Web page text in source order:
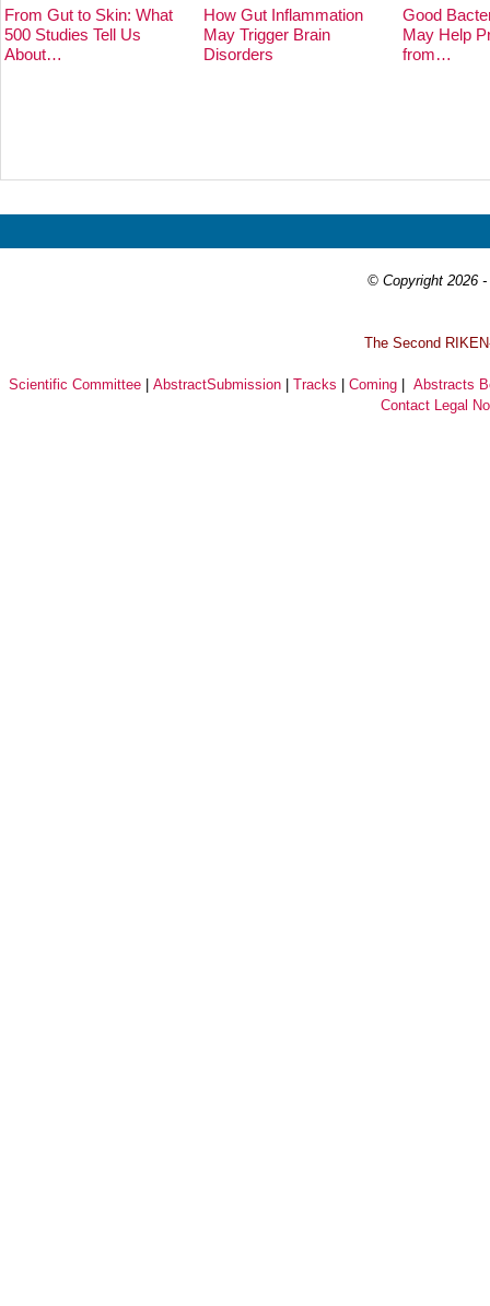
From Gut to Skin: What
500 Studies Tell Us
About…
How Gut Inflammation
May Trigger Brain
Disorders
Good
May Help
from…
© Copyright 2026
The Second
Scientific Committee |AbstractSubmission |Tracks |Coming |Abstracts
Contact
Legal